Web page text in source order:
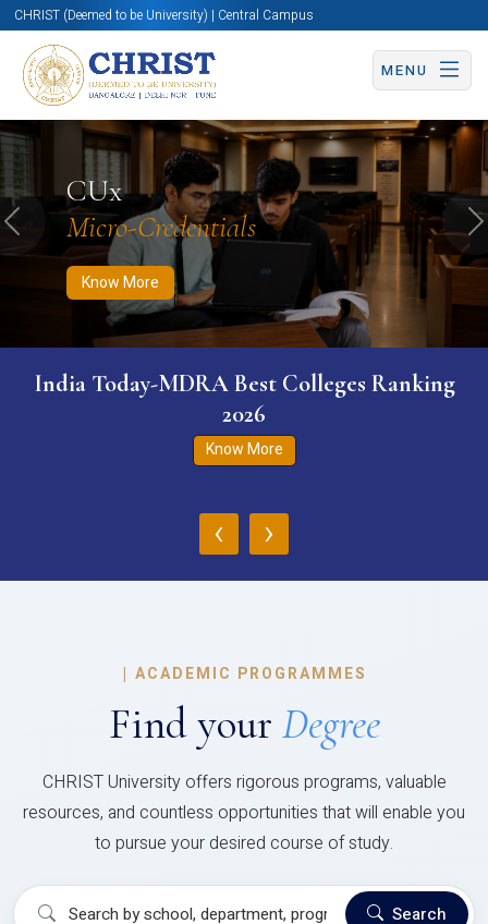
CHRIST (Deemed to be University) | Central Campus
MENU
CUx
Micro-Credentials
Know More
Know More Apply Now Apply Now
Previous
India Today-MDRA Best Colleges Ranking
2026
Know More
‹ ›
| ACADEMIC PROGRAMMES
Find your Degree
CHRIST University offers rigorous programs, valuable
resources, and countless opportunities that will enable you
to pursue your desired course of study.
Search